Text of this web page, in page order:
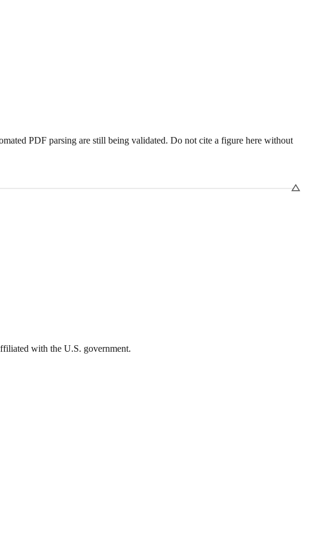
PDF parsing are still being validated. Do not cite a figure here without
with the U.S. government.